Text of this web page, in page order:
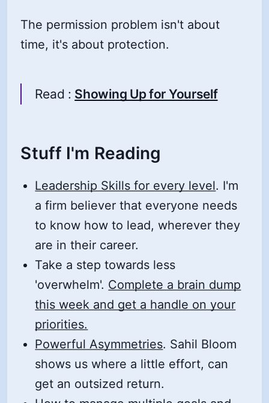
The permission problem isn't about
time, it's about protection.
Read : Showing Up for Yourself
Stuff I'm Reading
Leadership Skills for every level. I'm
a firm believer that everyone needs
to know how to lead, wherever they
are in their career.
Take a step towards less
'overwhelm'. Complete a brain dump
this week and get a handle on your
priorities.
Powerful Asymmetries. Sahil Bloom
shows us where a little effort, can
get an outsized return.